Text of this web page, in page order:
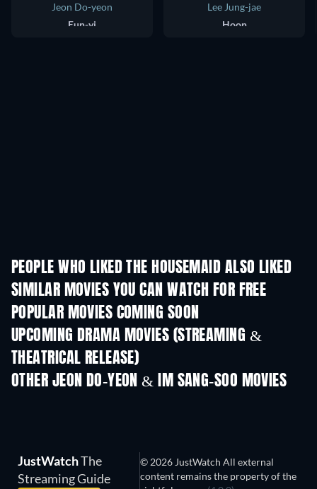
Jeon Do-yeon
Eun-yi
Lee Jung-jae
Hoon
PEOPLE WHO LIKED THE HOUSEMAID ALSO LIKED
SIMILAR MOVIES YOU CAN WATCH FOR FREE
POPULAR MOVIES COMING SOON
UPCOMING DRAMA MOVIES (STREAMING &
THEATRICAL RELEASE)
OTHER JEON DO-YEON & IM SANG-SOO MOVIES
JustWatchThe
Streaming Guide
© 2026 JustWatch All external
content remains the property of the